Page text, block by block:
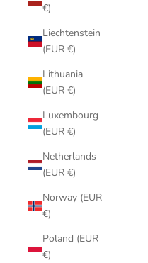
€)
Liechtenstein
(EUR €)
Lithuania
(EUR €)
Luxembourg
(EUR €)
Netherlands
(EUR €)
Norway (EUR
€)
Poland (EUR
€)